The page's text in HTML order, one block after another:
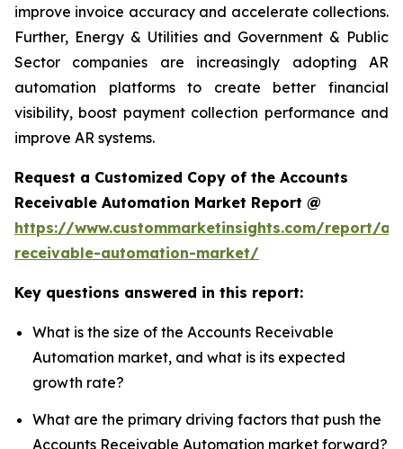
improve invoice accuracy and accelerate collections.
Further, Energy & Utilities and Government & Public
Sector companies are increasingly adopting AR
automation platforms to create better financial
visibility, boost payment collection performance and
improve AR systems.
Request a Customized Copy of the Accounts
Receivable Automation Market Report @
https://www.custommarketinsights.com/report/
receivable-automation-market/
Key questions answered in this report:
What is the size of the Accounts Receivable
Automation market, and what is its expected
growth rate?
What are the primary driving factors that push the
Accounts Receivable Automation market forward?